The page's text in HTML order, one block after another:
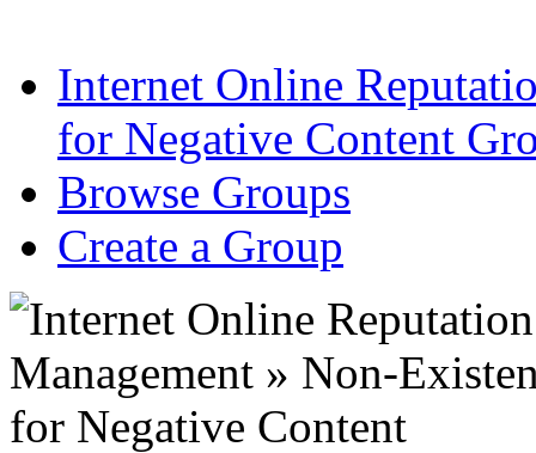
Internet Online
for Negative Content
Browse Groups
Create a Group